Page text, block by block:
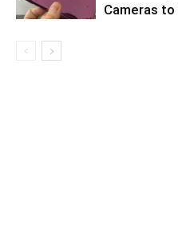
Cameras